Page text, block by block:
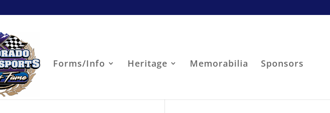
Forms/Info Heritage Memorabilia Sponsors